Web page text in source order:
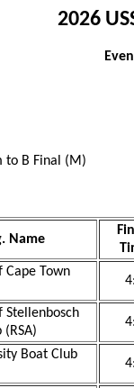
2026
to B Final (M)
Name
Cape Town
Stellenbosch
(RSA)
Boat Club